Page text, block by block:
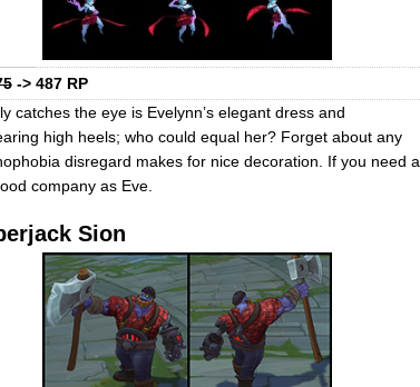
-> 487 RP
catches the eye is Evelynn’s elegant dress and
high heels; who could equal her? Forget about any
disregard makes for nice decoration. If you need a
company as Eve.
Sion